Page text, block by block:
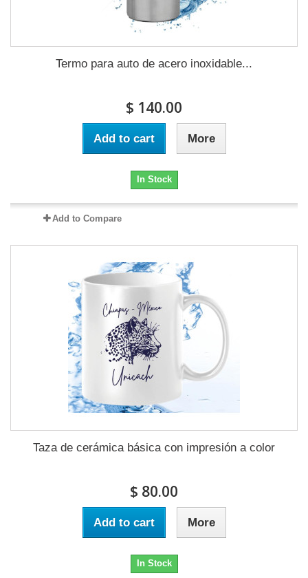
Termo para auto de acero inoxidable...
$ 140.00
Add to cart More
In Stock
Add to Compare
Taza de cerámica básica con impresión a color
$ 80.00
Add to cart More
In Stock